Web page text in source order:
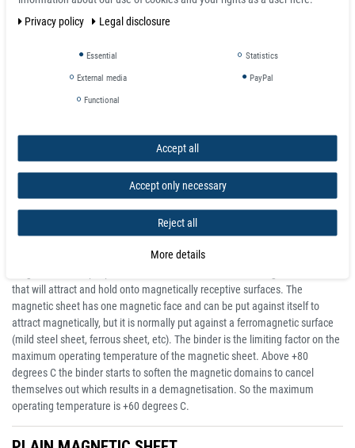
Suitable for commercial applications, such as advertisement boards, and
Flexible rubber magnet sheets can be easily cut to size with scissors or
Essentially, the flexible magnetic sheeting is highly versatile and scalable,
rendering it suitable for a broad spectrum of applications.
About Magnetic Sheet
The magnetic sheet is a calendared strontium ferrite magnetic powder
within a thermo-plastic binder to create a thin sheet which is then
that will attract and hold onto magnetically receptive surfaces. The
magnetic sheet has one magnetic face and can be put against itself to
attract magnetically, but it is normally put against a ferromagnetic surface
(mild steel sheet, ferrous sheet, etc). The binder is the limiting factor on the
maximum operating temperature of the magnetic sheet. Above +80
degrees C the binder starts to soften the magnetic domains to cancel
themselves out which results in a demagnetisation. So the maximum
operating temperature is +60 degrees C.
Privacy policy
Legal disclosure
Essential Statistics
External media PayPal
Functional
Accept all
Accept only necessary
Reject all
More details